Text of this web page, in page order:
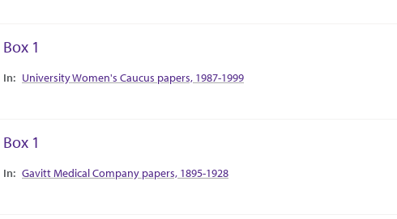
Box 1
Collection Context
University Women's Caucus papers, 1987-1999
Box 1
Collection Context
Gavitt Medical Company papers, 1895-1928